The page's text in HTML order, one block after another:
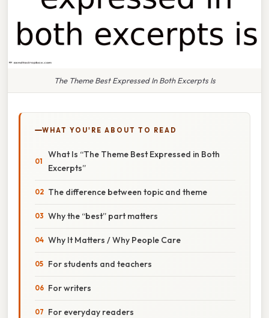
The Theme Best Expressed In Both Excerpts Is
WHAT YOU'RE ABOUT TO READ
What Is “The Theme Best Expressed in Both
Excerpts”
The difference between topic and theme
Why the “best” part matters
Why It Matters / Why People Care
For students and teachers
For writers
For everyday readers